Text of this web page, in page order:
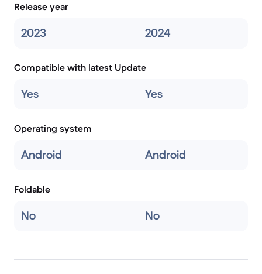
Release year
2023 2024
Compatible with latest Update
Yes Yes
Operating system
Android Android
Foldable
No No